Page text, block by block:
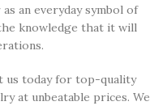
an everyday symbol of
knowledge that it will
us today for top-quality
at unbeatable prices. We